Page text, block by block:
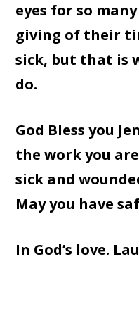
eyes for so
giving of their
sick, but that is
do.
God Bless you
the work you
sick and
May you have
In God’s love.